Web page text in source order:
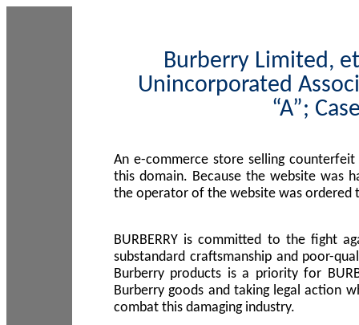
Burberry Limited,
Unincorporated
“A”;
An e-commerce store selling
this domain. Because the website was
the operator of the website was ordered
BURBERRY is committed to the fight
substandard craftsmanship and poor-
Burberry products is a priority for
Burberry goods and taking legal action
combat this damaging industry.